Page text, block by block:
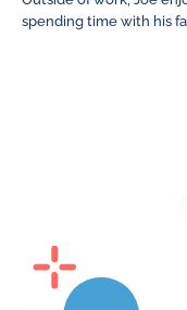
spending time with his